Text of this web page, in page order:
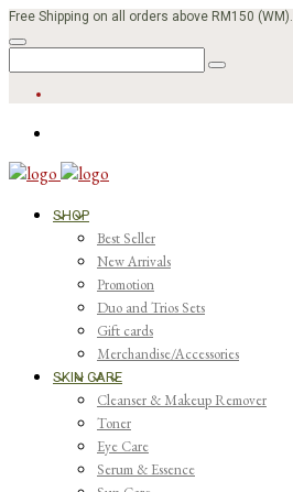
Free Shipping on all orders above RM150 (WM).
SHOP
Best Seller
New Arrivals
Promotion
Duo and Trios Sets
Gift cards
Merchandise/Accessories
SKIN CARE
Cleanser & Makeup Remover
Toner
Eye Care
Serum & Essence